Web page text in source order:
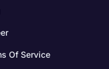
Of Service